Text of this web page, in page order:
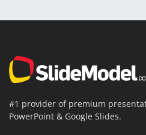
#1 provider of premium
PowerPoint & Google Slides.